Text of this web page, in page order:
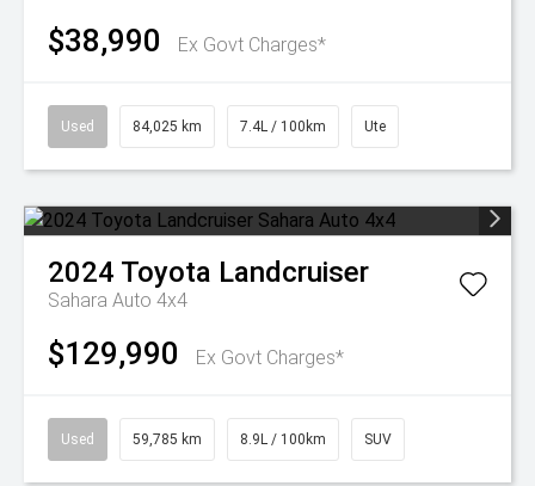
$38,990 Ex Govt Charges*
Used 84,025 km 7.4L / 100km Ute
2024 Toyota Landcruiser
Sahara Auto 4x4
$129,990 Ex Govt Charges*
Used 59,785 km 8.9L / 100km SUV